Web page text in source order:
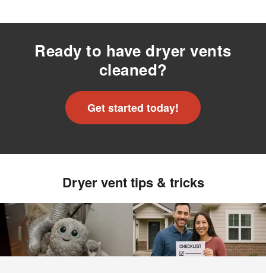
Ready to have dryer vents
cleaned?
Get started today!
Dryer vent tips & tricks